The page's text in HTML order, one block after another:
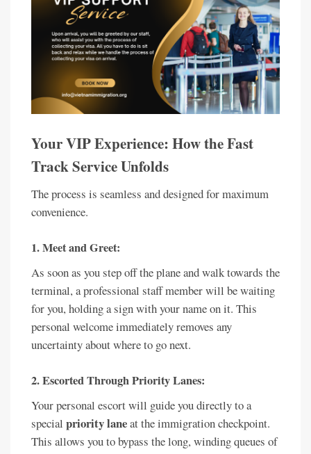
Your VIP Experience: How the Fast
Track Service Unfolds
The process is seamless and designed for maximum
convenience.
1. Meet and Greet:
As soon as you step off the plane and walk towards the
terminal, a professional staff member will be waiting
for you, holding a sign with your name on it. This
personal welcome immediately removes any
uncertainty about where to go next.
2. Escorted Through Priority Lanes:
Your personal escort will guide you directly to a
special priority laneat the immigration checkpoint.
This allows you to bypass the long, winding queues of